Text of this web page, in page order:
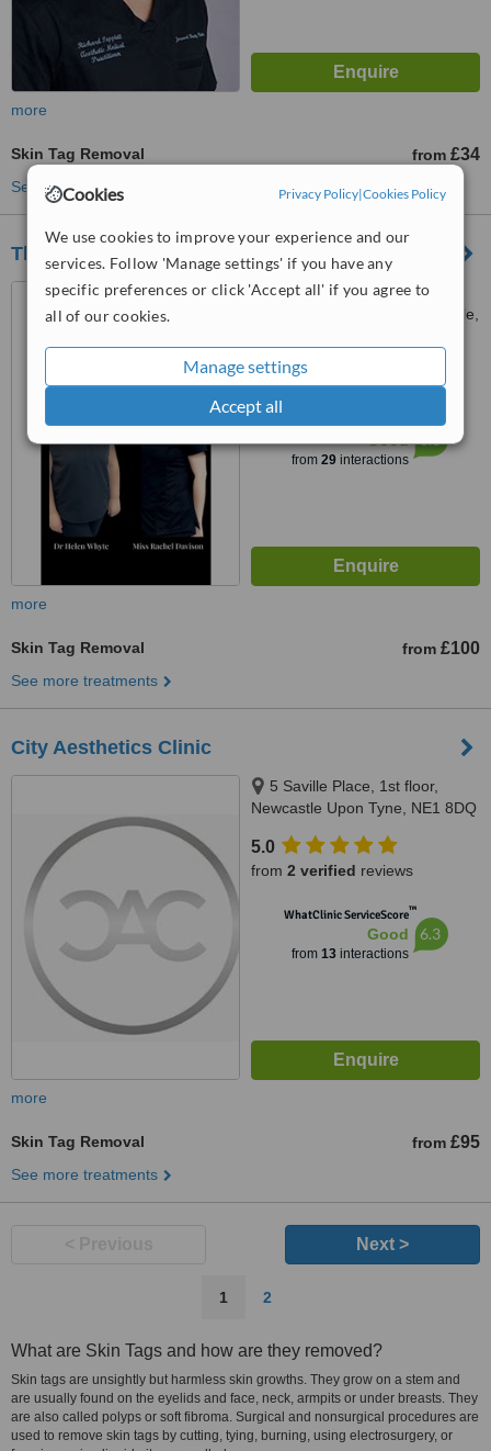
Cookies Privacy Policy|Cookies Policy
We use cookies to improve your experience and our
services. Follow 'Manage settings' if you have any
specific preferences or click 'Accept all' if you agree to
all of our cookies.
Manage settings
Accept all
more
Skin Tag Removal from £34
See more treatments
The Aesthetic Treatment Rooms
33 Bellingham drive, North
tyne industrial estate, Newcastle,
5.0
from4 verified
Good
from 29interactions
6.6
more
Skin Tag Removal from £100
See more treatments
City Aesthetics Clinic
5 Saville Place, 1st floor,
Newcastle Upon Tyne, NE1 8DQ
5.0
from 2 verified reviews
WhatClinic ServiceScore™
Good
from 13interactions
6.3
more
Skin Tag Removal from £95
See more treatments
Next >
1 2
What are Skin Tags and how are they removed?
Skin tags are unsightly but harmless skin growths. They grow on a stem and
are usually found on the eyelids and face, neck, armpits or under breasts. They
are also called polyps or soft fibroma. Surgical and nonsurgical procedures are
used to remove skin tags by cutting, tying, burning, using electrosurgery, or